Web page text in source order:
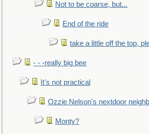
Not to be coarse, but...
End of the ride
take a little off the top,
- - -really big bee
It's not practical
Ozzie Nelson's nextdoor
Monty?